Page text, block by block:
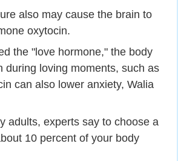
also may cause the brain to
oxytocin.
the "love hormone," the body
during loving moments, such as
can also lower anxiety, Walia
adults, experts say to choose a
10 percent of your body